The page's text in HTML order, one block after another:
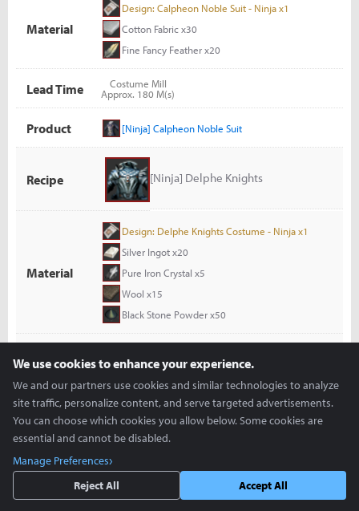
Material
Design: Calpheon Noble Suit - Ninja x1
Cotton Fabric x30
Fine Fancy Feather x20
Lead Time
Costume Mill
Approx. 180 M(s)
Product [Ninja] Calpheon Noble Suit
Recipe [Ninja] Delphe Knights
Material
Design: Delphe Knights Costume - Ninja x1
Silver Ingot x20
Pure Iron Crystal x5
Wool x15
Black Stone Powder x50
Approx. 180 M(s)
Product [Ninja] Delphe Knights
Recipe [Ninja] Edan Travel Wear
Design: Edan's Travel Wear - Ninja x1
We use cookies to enhance your experience.
We and our partners use cookies and similar technologies to analyze
site traffic, personalize content, and serve targeted advertisements.
You can choose which cookies you allow below. Some cookies are
essential and cannot be disabled.
Manage Preferences
Reject All
Accept All